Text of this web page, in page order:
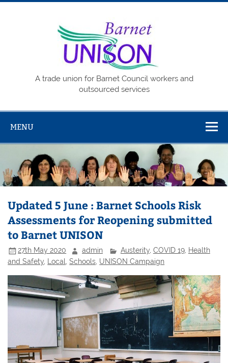
Skip
A trade union for Barnet Council workers and
outsourced services
MENU
Updated 5 June : Barnet Schools Risk
Assessments for Reopening submitted
to Barnet UNISON
27th May 2020 admin Austerity, COVID 19, Health
and Safety
Local ,Schools UNISON Campaign